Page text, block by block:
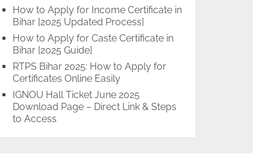
How to Apply for Income Certificate in
Bihar [2025 Updated Process]
How to Apply for Caste Certificate in
Bihar [2025 Guide]
RTPS Bihar 2025: How to Apply for
Certificates Online Easily
IGNOU Hall Ticket June 2025
Download Page – Direct Link & Steps
to Access